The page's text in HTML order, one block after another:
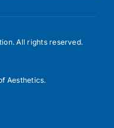
All rights reserved.
Aesthetics.